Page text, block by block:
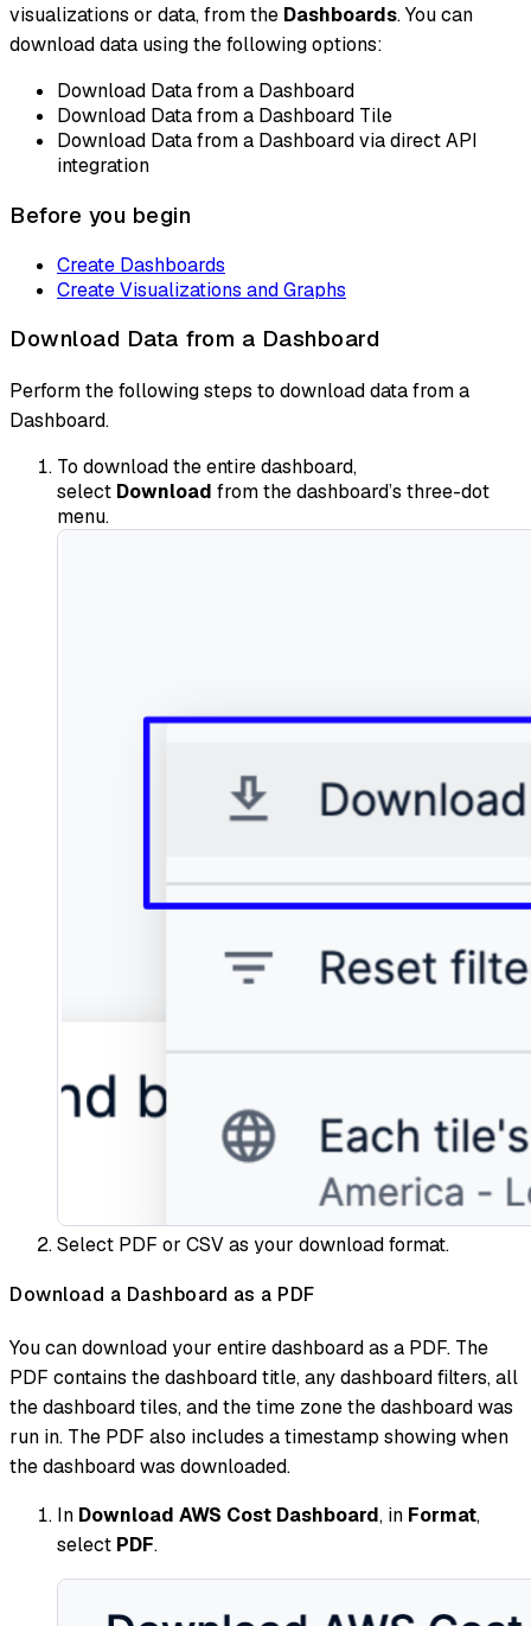
visualizations or data, from the Dashboards. You can
download data using the following options:
Download Data from a Dashboard
Download Data from a Dashboard Tile
Download Data from a Dashboard via direct API
integration
Before you begin
Create Dashboards
Create Visualizations and Graphs
Download Data from a Dashboard
Perform the following steps to download data from a
Dashboard.
To download the entire dashboard,
select Download from the dashboard’s three-dot
menu.
Select PDF or CSV as your download format.
Download a Dashboard as a PDF
You can download your entire dashboard as a PDF. The
PDF contains the dashboard title, any dashboard filters, all
the dashboard tiles, and the time zone the dashboard was
run in. The PDF also includes a timestamp showing when
the dashboard was downloaded.
In Download AWS Cost Dashboard, in Format,
select PDF.